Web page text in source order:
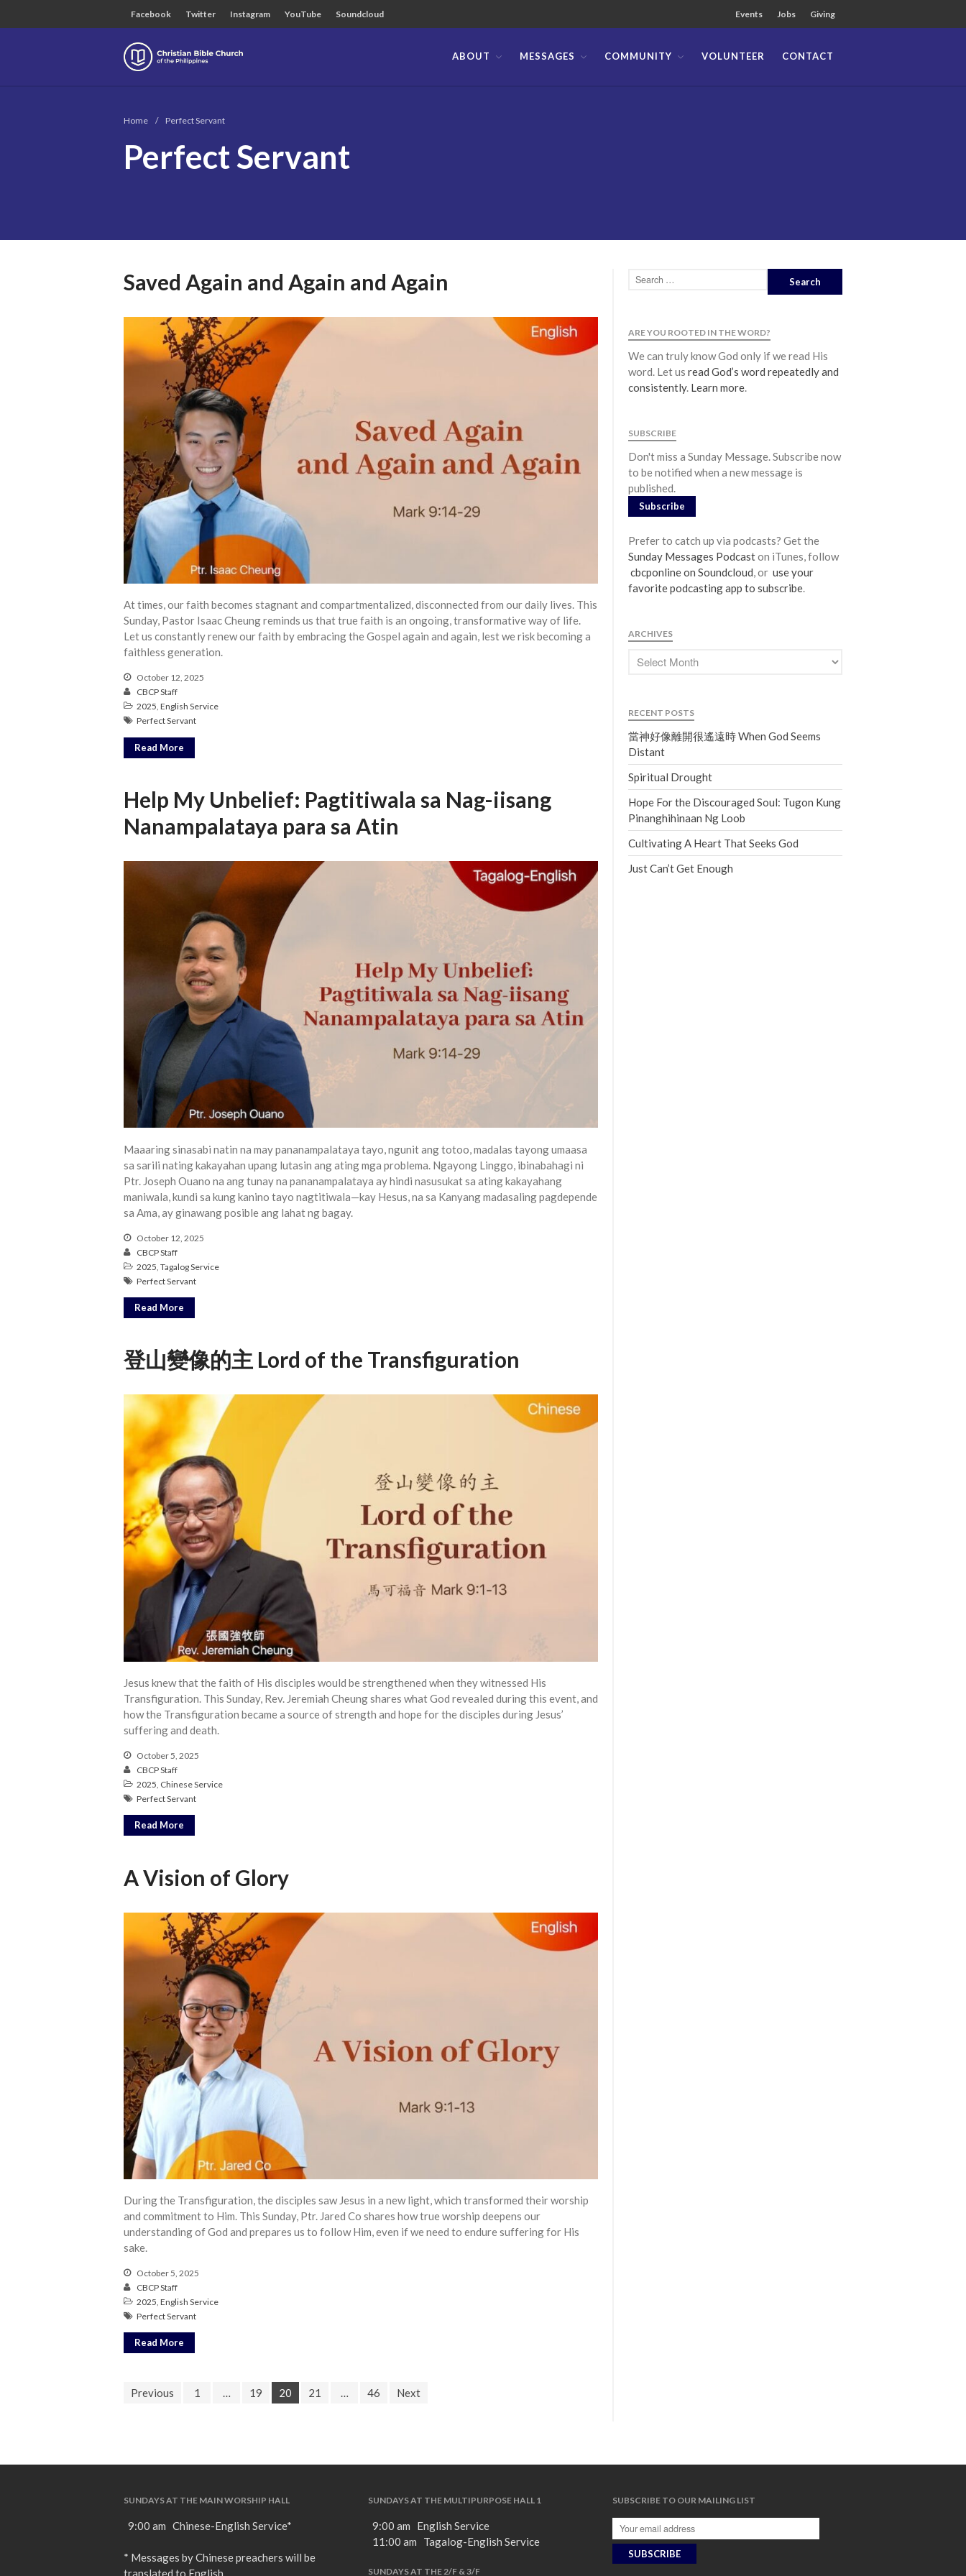
Tagalog Service
From our Pastors
Life Groups
Project Ezra: Bible Reading Plan
Reset
Facebook Twitter Instagram YouTube Soundcloud Events Jobs Giving
ABOUT MESSAGES COMMUNITY VOLUNTEER CONTACT
Home / Perfect Servant
Perfect Servant
Saved Again and Again and Again
At times, our faith becomes stagnant and compartmentalized, disconnected from our daily lives. This
Sunday, Pastor Isaac Cheung reminds us that true faith is an ongoing, transformative way of life.
Let us constantly renew our faith by embracing the Gospel again and again, lest we risk becoming a
faithless generation.
October 12, 2025
CBCP Staff
2025, English Service
Perfect Servant
Read More
Help My Unbelief: Pagtitiwala sa Nag-iisang
Nanampalataya para sa Atin
Maaaring sinasabi natin na may pananampalataya tayo, ngunit ang totoo, madalas tayong umaasa
sa sarili nating kakayahan upang lutasin ang ating mga problema. Ngayong Linggo, ibinabahagi ni
Ptr. Joseph Ouano na ang tunay na pananampalataya ay hindi nasusukat sa ating kakayahang
maniwala, kundi sa kung kanino tayo nagtitiwala—kay Hesus, na sa Kanyang madasaling pagdepende
sa Ama, ay ginawang posible ang lahat ng bagay.
October 12, 2025
CBCP Staff
2025 Tagalog Service
Perfect Servant
Read More
登山變像的主 Lord of the Transfiguration
Jesus knew that the faith of His disciples would be strengthened when they witnessed His
Transfiguration. This Sunday, Rev. Jeremiah Cheung shares what God revealed during this event, and
how the Transfiguration became a source of strength and hope for the disciples during Jesus’
suffering and death.
October 5, 2025
CBCP Staff
2025 Chinese Service
Perfect Servant
Read More
A Vision of Glory
During the Transfiguration, the disciples saw Jesus in a new light, which transformed their worship
and commitment to Him. This Sunday, Ptr. Jared Co shares how true worship deepens our
understanding of God and prepares us to follow Him, even if we need to endure suffering for His
sake.
October 5, 2025
CBCP Staff
2025 English Service
Perfect Servant
Read More
Previous 1 … 19 20 21 … 46 Next
ARE YOU ROOTED IN THE WORD?
We can truly know God only if we read His
word. Let us read God’s word repeatedly and
consistently. Learn more.
SUBSCRIBE
Don't miss a Sunday Message. Subscribe now
to be notified when a new message is
published.
Subscribe
Prefer to catch up via podcasts? Get the
Sunday Messages Podcaston iTunes, follow
cbcponline on Soundcloud, or use your
favorite podcasting app to subscribe.
ARCHIVES
RECENT POSTS
當神好像離開很遙遠時 When God Seems
Distant
Spiritual Drought
Hope For the Discouraged Soul: Tugon Kung
Pinanghihinaan Ng Loob
Cultivating A Heart That Seeks God
Just Can’t Get Enough
SUNDAYS AT THE MAIN WORSHIP HALL
9:00 am Chinese-English Service*
* Messages by Chinese preachers will be
translated to English.
SUNDAYS AT THE MULTIPURPOSE HALL 1
9:00 am English Service
11:00 am Tagalog-English Service
SUNDAYS AT THE 2/F & 3/F
SUBSCRIBE TO OUR MAILING LIST